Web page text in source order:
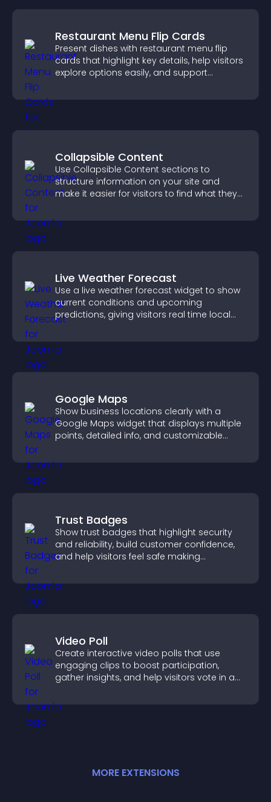
Restaurant Menu Flip Cards
Present dishes with restaurant menu flip
cards that highlight key details, help visitors
explore options easily, and support
Collapsible Content
Use Collapsible Content sections to
structure information on your site and
make it easier for visitors to find what they
Live Weather Forecast
Use a live weather forecast widget to show
current conditions and upcoming
predictions, giving visitors real time local
Google Maps
Show business locations clearly with a
Google Maps widget that displays multiple
points, detailed info, and customizable
Trust Badges
Show trust badges that highlight security
and reliability, build customer confidence,
and help visitors feel safe making
Video Poll
Create interactive video polls that use
engaging clips to boost participation,
gather insights, and help visitors vote in a
MORE EXTENSIONS